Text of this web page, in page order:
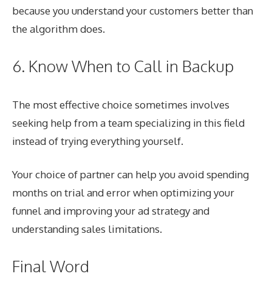
because you understand your customers better than
the algorithm does.
6. Know When to Call in Backup
The most effective choice sometimes involves
seeking help from a team specializing in this field
instead of trying everything yourself.
Your choice of partner can help you avoid spending
months on trial and error when optimizing your
funnel and improving your ad strategy and
understanding sales limitations.
Final Word